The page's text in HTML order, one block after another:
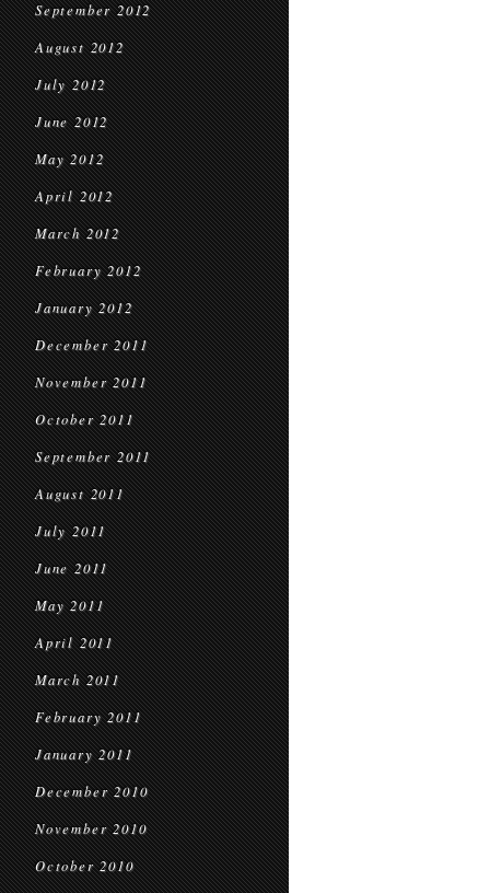
September 2012
August 2012
July 2012
June 2012
May 2012
April 2012
March 2012
February 2012
January 2012
December 2011
November 2011
October 2011
September 2011
August 2011
July 2011
June 2011
May 2011
April 2011
March 2011
February 2011
January 2011
December 2010
November 2010
October 2010